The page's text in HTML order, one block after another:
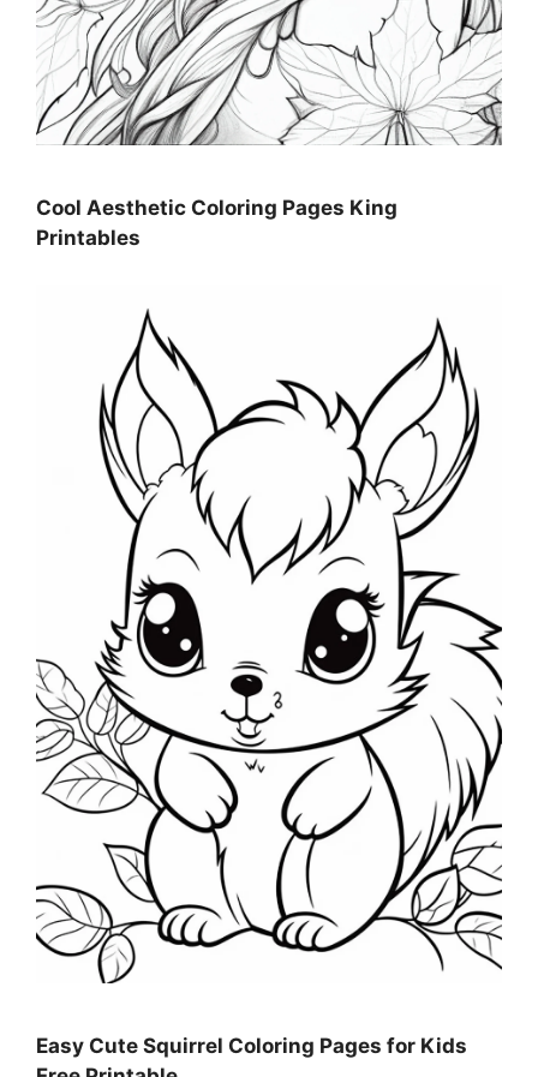
Cool Aesthetic Coloring Pages King
Printables
Easy Cute Squirrel Coloring Pages for Kids